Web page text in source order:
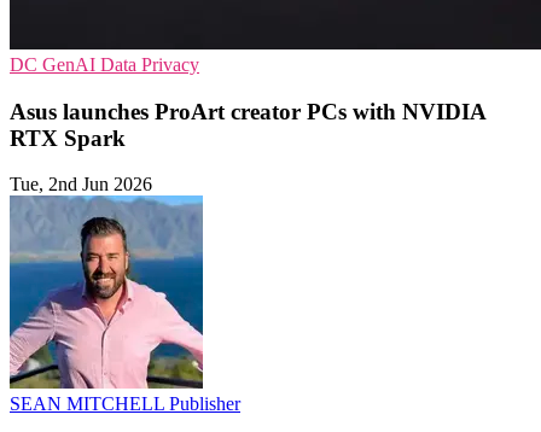
DC GenAI Data Privacy
Asus launches ProArt creator PCs with NVIDIA
RTX Spark
Tue, 2nd Jun 2026
SEAN MITCHELL Publisher